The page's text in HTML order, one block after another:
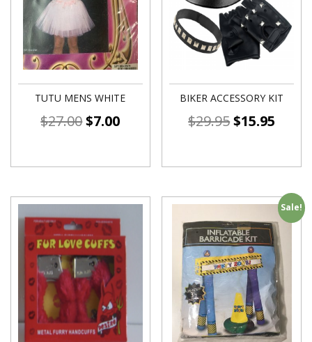
TUTU MENS WHITE
$27.00$7.00
BIKER ACCESSORY KIT
$29.95$15.95
Sale!